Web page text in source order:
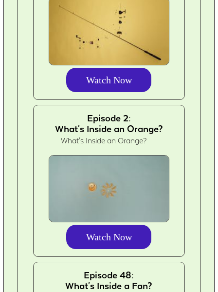
Watch Now
Episode 2:
What's Inside an Orange?
What's Inside an Orange?
Watch Now
Episode 48:
What's Inside a Fan?